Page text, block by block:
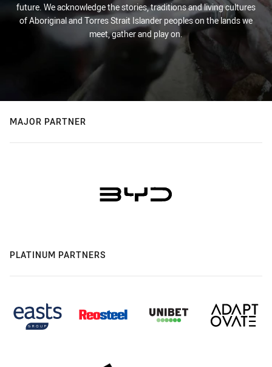
future. We acknowledge the stories, traditions and living cultures
of Aboriginal and Torres Strait Islander peoples on the lands we
meet, gather and play on.
MAJOR PARTNER
PLATINUM PARTNERS